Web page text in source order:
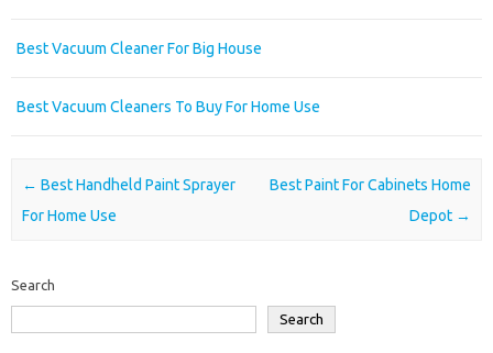
Best Vacuum Cleaner For Big House
Best Vacuum Cleaners To Buy For Home Use
Post navigation
← Best Handheld Paint Sprayer
For Home Use
Best Paint For Cabinets Home
Depot →
Search
Search